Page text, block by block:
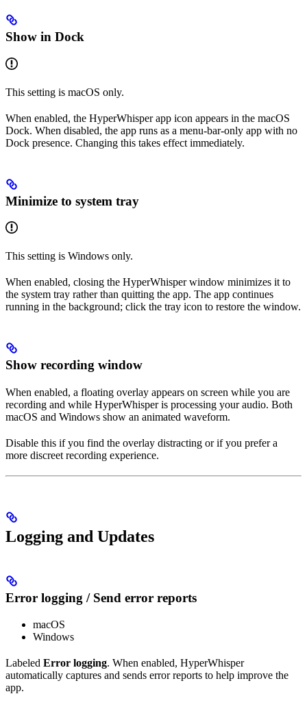
Show in Dock
This setting is macOS only.
When enabled, the HyperWhisper app icon appears in the macOS
Dock. When disabled, the app runs as a menu-bar-only app with no
Dock presence. Changing this takes effect immediately.
Minimize to system tray
This setting is Windows only.
When enabled, closing the HyperWhisper window minimizes it to
the system tray rather than quitting the app. The app continues
running in the background; click the tray icon to restore the window.
Show recording window
When enabled, a floating overlay appears on screen while you are
recording and while HyperWhisper is processing your audio. Both
macOS and Windows show an animated waveform.
Disable this if you find the overlay distracting or if you prefer a
more discreet recording experience.
Logging and Updates
Error logging / Send error reports
macOS
Windows
Labeled Error logging. When enabled, HyperWhisper
automatically captures and sends error reports to help improve the
app.